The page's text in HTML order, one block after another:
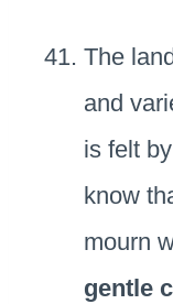
The
and
is felt
know
mourn
gentle